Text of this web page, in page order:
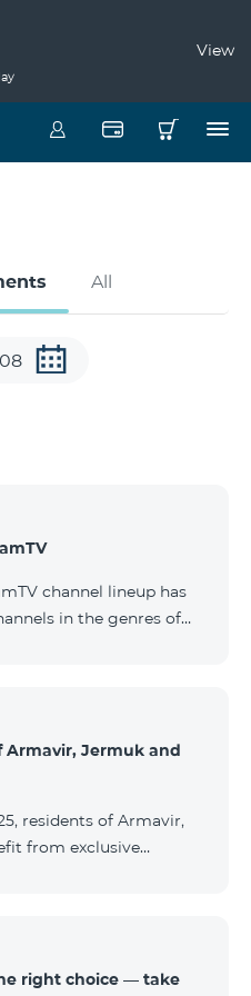
View
All
channel lineup has
in the genres of
Armavir, Jermuk and
residents of Armavir,
from exclusive
subscription
the COSMO packages
right choice — take